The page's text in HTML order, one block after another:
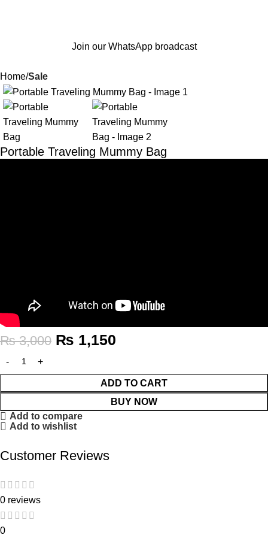
Join our WhatsApp broadcast
Home Sale
-62%
Portable Traveling Mummy Bag
₨3,000 ₨ 1,150
ADD TO CART
BUY NOW
Add to compare
Add to wishlist
Customer Reviews
0 reviews
0